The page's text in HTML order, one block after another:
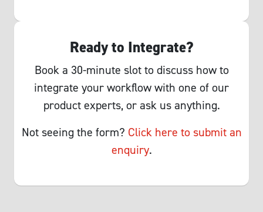
Ready to Integrate?
Book a 30-minute slot to discuss how to
integrate your workflow with one of our
product experts, or ask us anything.
Not seeing the form? Click here to submit an
enquiry.